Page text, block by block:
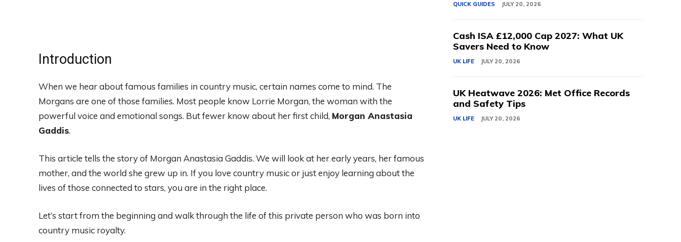
Introduction
When we hear about famous families in country music, certain names come to mind. The
Morgans are one of those families. Most people know Lorrie Morgan, the woman with the
powerful voice and emotional songs. But fewer know about her first child, Morgan Anastasia
Gaddis.
This article tells the story of Morgan Anastasia Gaddis. We will look at her early years, her famous
mother, and the world she grew up in. If you love country music or just enjoy learning about the
lives of those connected to stars, you are in the right place.
Let’s start from the beginning and walk through the life of this private person who was born into
country music royalty.
QUICK GUIDES JULY 20, 2026
Cash ISA £12,000 Cap 2027: What UK
Savers Need to Know
UK LIFE JULY 20, 2026
UK Heatwave 2026: Met Office Records
and Safety Tips
UK LIFE JULY 20, 2026